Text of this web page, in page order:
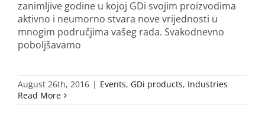
zanimljive godine u kojoj GDi svojim proizvodima
aktivno i neumorno stvara nove vrijednosti u
mnogim područjima vašeg rada. Svakodnevno
poboljšavamo
August 26th, 2016 | Events, GDi products, Industries
Read More